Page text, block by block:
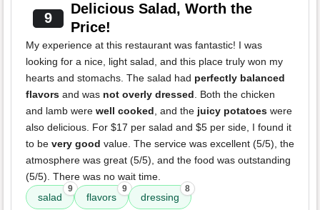
9
Delicious Salad, Worth the
Price!
My experience at this restaurant was fantastic! I was
looking for a nice, light salad, and this place truly won my
hearts and stomachs. The salad had perfectly balanced
flavors and was not overly dressed. Both the chicken
and lamb were well cooked, and the juicy potatoes were
also delicious. For $17 per salad and $5 per side, I found it
to be very good value. The service was excellent (5/5), the
atmosphere was great (5/5), and the food was outstanding
(5/5). There was no wait time.
salad
9
flavors
9
dressing
8